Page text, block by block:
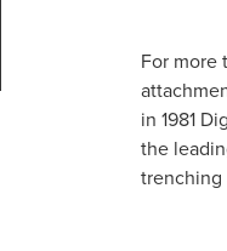
For more
in 1981
the
trenching